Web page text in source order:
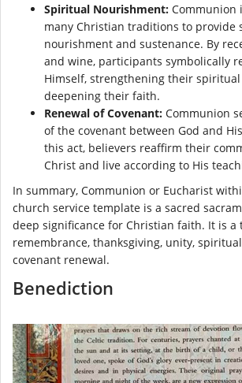
Spiritual Nourishment: Communion
many Christian traditions to provide
nourishment and sustenance. By
and wine, participants symbolically
Himself, strengthening their
deepening their faith.
Renewal of Covenant: Communion
of the covenant between God and
this act, believers reaffirm their
Christ and live according to His
In summary, Communion or Eucharist
church service template is a sacred
deep significance for Christian faith. It is a
remembrance, thanksgiving, unity,
covenant renewal.
Benediction